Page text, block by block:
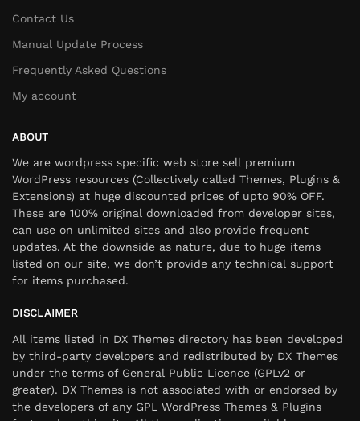
Contact Us
Manual Update Process
Frequently Asked Questions
My account
ABOUT
We are wordpress specific web store sell premium
WordPress resources (Collectively called Themes, Plugins &
Extensions) at huge discounted prices of upto 90% OFF.
These are 100% original downloaded from developer sites,
can use on unlimited sites and also provide frequent
updates. At the downside as nature, due to huge items
listed on our site, we don’t provide any technical support
for items purchased.
DISCLAIMER
All items listed in DX Themes directory has been developed
by third-party developers and redistributed by DX Themes
under the terms of General Public Licence (GPLv2 or
greater). DX Themes is not associated with or endorsed by
the developers of any GPL WordPress Themes & Plugins